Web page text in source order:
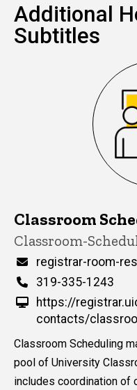
Additional
Subtitles
Classroom
Title/Position
Classroom-
Email
registrar-room-
Phone
319-335-1243
https://
contacts/
Classroom Scheduling
pool of University
includes coordination